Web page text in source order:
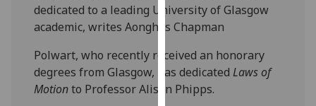
I'm
happy
with
analytics
data
being
dedicated to a leading University of Glasgow
academic, writes Aonghas Chapman
Polwart, who recently received an honorary
degrees from Glasgow, has dedicatedLaws of
Motionto Professor Alison Phipps.